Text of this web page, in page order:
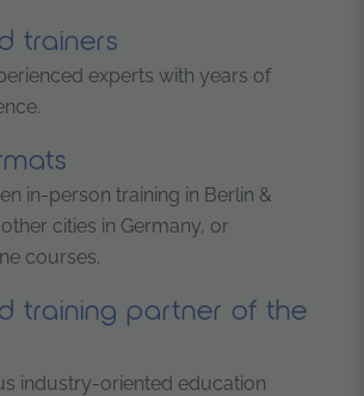
trainers
experts with years of
in-person training in Berlin &
cities in Germany, or
courses.
training partner of the
industry-oriented education